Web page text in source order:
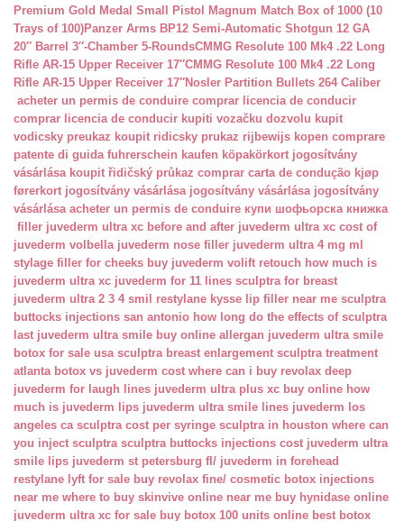
Premium Gold Medal Small Pistol Magnum Match Box of 1000 (10
Trays of 100)Panzer Arms BP12 Semi-Automatic Shotgun 12 GA
20″ Barrel 3″-Chamber 5-RoundsCMMG Resolute 100 Mk4 .22 Long
Rifle AR-15 Upper Receiver 17″CMMG Resolute 100 Mk4 .22 Long
Rifle AR-15 Upper Receiver 17″Nosler Partition Bullets 264 Caliber
acheter un permis de conduire comprar licencia de conducir
comprar licencia de conducir kupiti vozačku dozvolu kupit
vodicsky preukaz koupit ridicsky prukaz rijbewijs kopen comprare
patente di guida fuhrerschein kaufen köpakörkort jogosítvány
vásárlása koupit řidičský průkaz comprar carta de condução kjøp
førerkort jogosítvány vásárlása jogosítvány vásárlása jogosítvány
vásárlása acheter un permis de conduire купи шофьорска книжка
filler juvederm ultra xc before and after juvederm ultra xc cost of
juvederm volbella juvederm nose filler juvederm ultra 4 mg ml
stylage filler for cheeks buy juvederm volift retouch how much is
juvederm ultra xc juvederm for 11 lines sculptra for breast
juvederm ultra 2 3 4 smil
restylane kysse lip filler near me sculptra
buttocks injections san antonio how long do the effects of sculptra
last juvederm ultra smile buy online allergan juvederm ultra smile
botox for sale usa sculptra breast enlargement sculptra treatment
atlanta botox vs juvederm cost where can i buy revolax deep
juvederm for laugh lines juvederm ultra plus xc buy online how
much is juvederm lips juvederm ultra smile lines juvederm los
angeles ca sculptra cost per syringe sculptra in houston where can
you inject sculptra sculptra buttocks injections cost juvederm ultra
smile lips juvederm st petersburg fl/ juvederm in forehead
restylane lyft for sale buy revolax fine/ cosmetic botox injections
near me where to buy skinvive online near me buy hynidase online
juvederm ultra xc for sale buy botox 100 units online best botox